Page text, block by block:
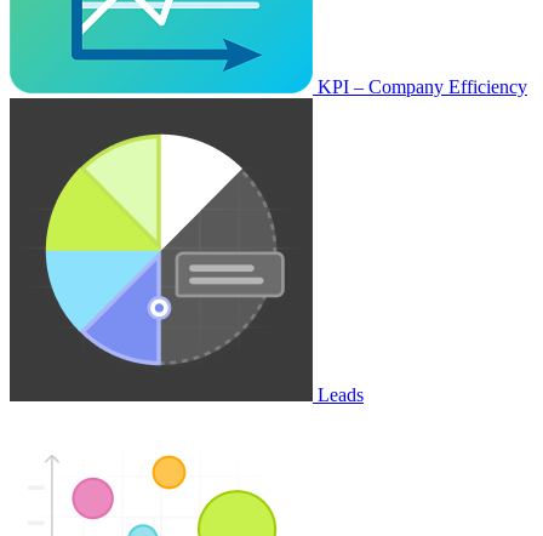
KPI – Company Efficiency
Leads